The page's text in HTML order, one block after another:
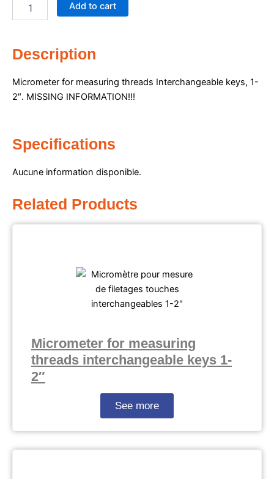
quantity
Add to cart
Description
Micrometer for measuring threads Interchangeable keys, 1-
2″. MISSING INFORMATION!!!
Specifications
Aucune information disponible.
Related Products
Micrometer for measuring
threads interchangeable keys 1-
2″
See more